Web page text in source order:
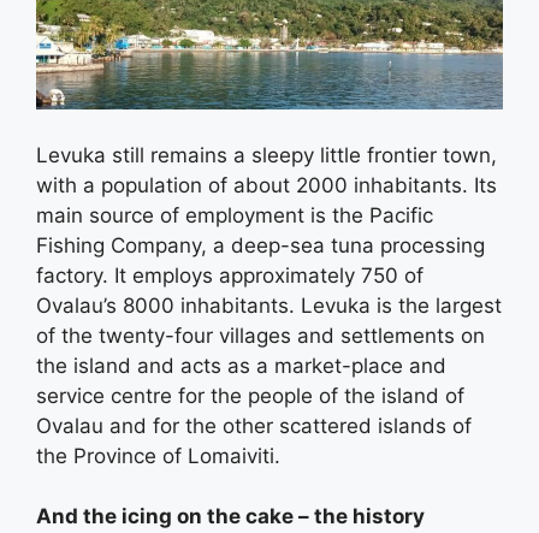
Levuka still remains a sleepy little frontier town,
with a population of about 2000 inhabitants. Its
main source of employment is the Pacific
Fishing Company, a deep-sea tuna processing
factory. It employs approximately 750 of
Ovalau’s 8000 inhabitants. Levuka is the largest
of the twenty-four villages and settlements on
the island and acts as a market-place and
service centre for the people of the island of
Ovalau and for the other scattered islands of
the Province of Lomaiviti.
And the icing on the cake – the history